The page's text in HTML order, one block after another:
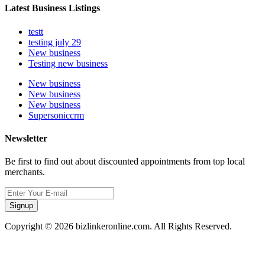
Latest Business Listings
testt
testing july 29
New business
Testing new business
New business
New business
New business
Supersoniccrm
Newsletter
Be first to find out about discounted appointments from top local
merchants.
Signup
Copyright © 2026 bizlinkeronline.com. All Rights Reserved.